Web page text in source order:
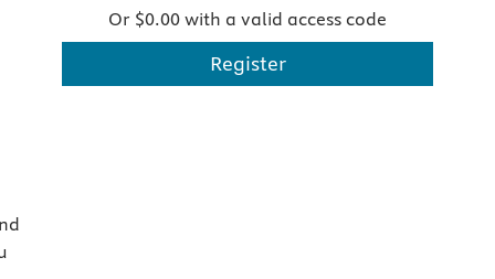
Or $0.00 with a valid access code
Register